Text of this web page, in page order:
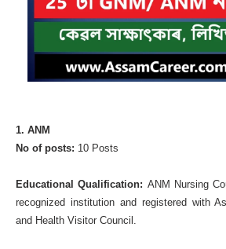
1. ANM
No of posts: 10 Posts
Educational Qualification: ANM Nursing
recognized institution and registered with
and Health Visitor Council.